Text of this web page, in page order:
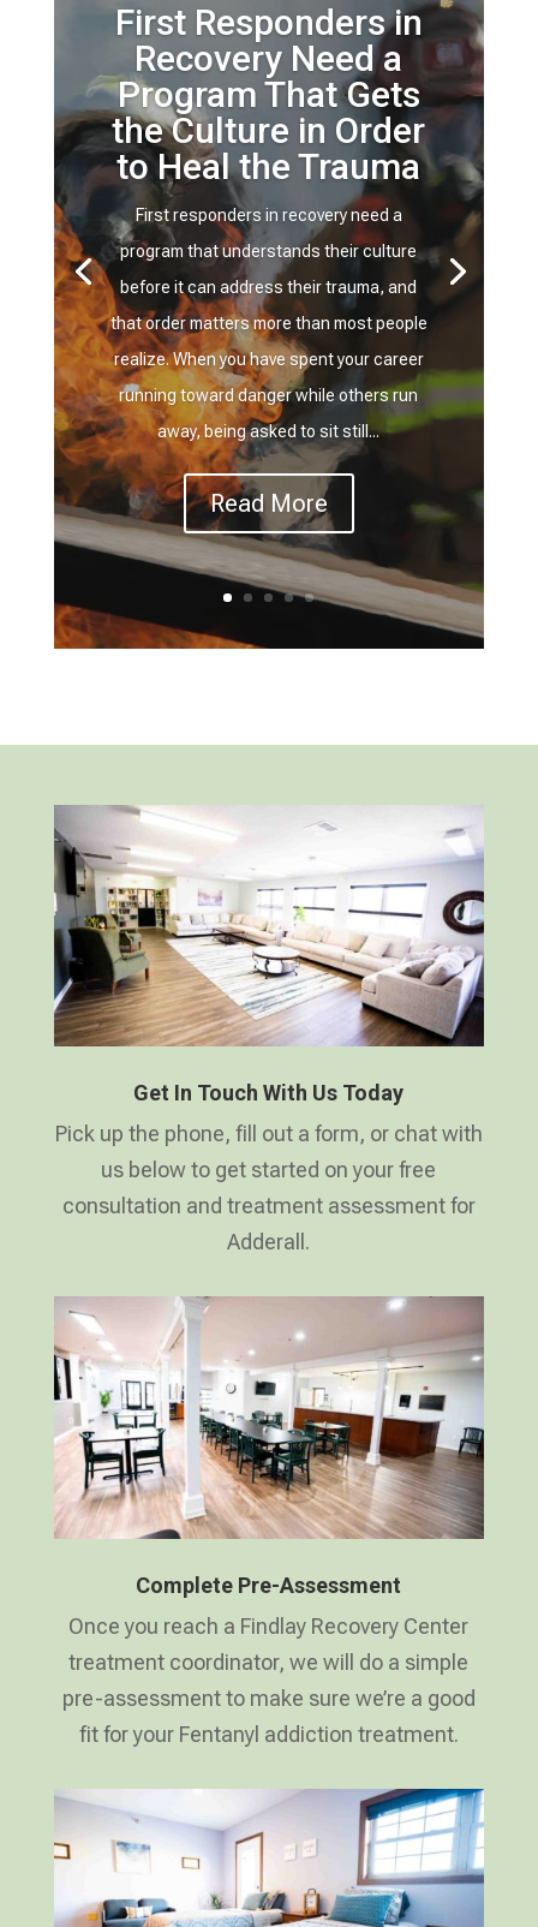
First Responders in
Recovery Need a
Program That Gets
the Culture in Order
to Heal the Trauma
First responders in recovery need a
program that understands their culture
before it can address their trauma, and
that order matters more than most people
realize. When you have spent your career
running toward danger while others run
away, being asked to sit still...
Read More
Get In Touch With Us Today
Pick up the phone, fill out a form, or chat with
us below to get started on your free
consultation and treatment assessment for
Adderall.
Complete Pre-Assessment
Once you reach a Findlay Recovery Center
treatment coordinator, we will do a simple
pre-assessment to make sure we’re a good
fit for your Fentanyl addiction treatment.